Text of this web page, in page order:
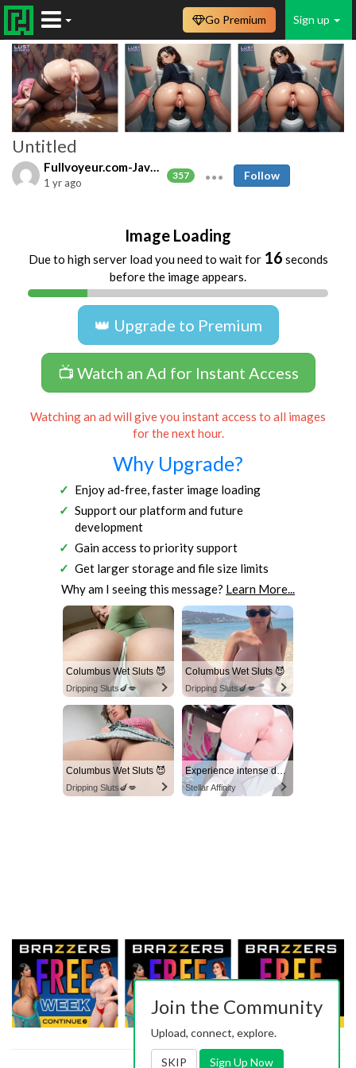
Sign up
Go Premium
Untitled
Fullvoyeur.com-Javfree.asia
357
1 yr ago
Follow
Image Loading
Due to high server load you need to wait for 16 seconds
before the image appears.
👑 Upgrade to Premium
📺 Watch an Ad for Instant Access
Watching an ad will give you instant access to all images
for the next hour.
Why Upgrade?
Enjoy ad-free, faster image loading
Support our platform and future
development
Gain access to priority support
Get larger storage and file size limits
Why am I seeing this message? Learn More...
Columbus Wet Sluts 😈
Dripping Sluts🍆💋
Columbus Wet Sluts 😈
Dripping Sluts🍆💋
Columbus Wet Sluts 😈
Dripping Sluts🍆💋
Experience intense desire for girls anytime, anywhere.
Stellar Affinity
Join the Community
Upload, connect, explore.
SKIP Sign Up Now